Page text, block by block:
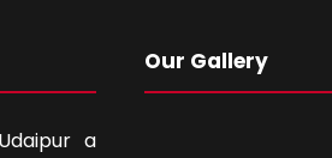
a
Our Gallery